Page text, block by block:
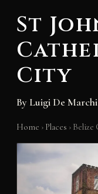
St
City
By Luigi De Marchi
Home › Places › Belize